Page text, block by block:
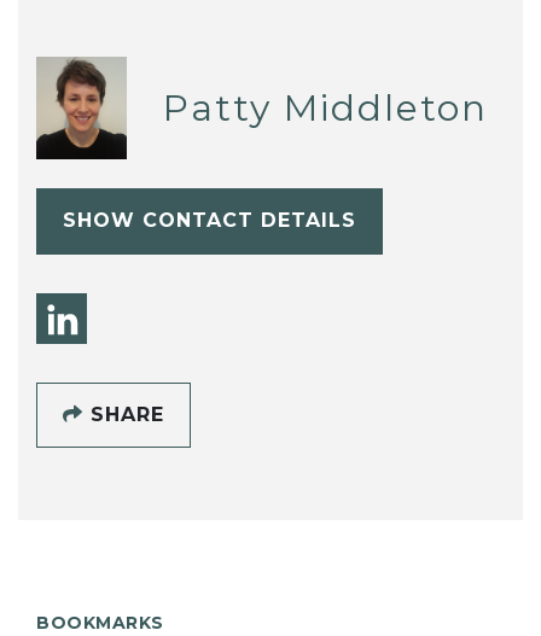
Patty Middleton
SHOW CONTACT DETAILS
SHARE
BOOKMARKS